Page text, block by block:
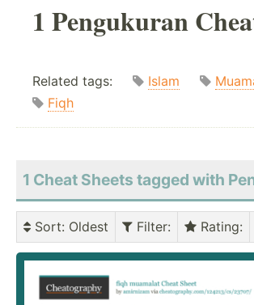
1 Pengukuran
Related tags: Islam
Fiqh
1 Cheat Sheets tagged with
Sort: Oldest Filter: Rating: